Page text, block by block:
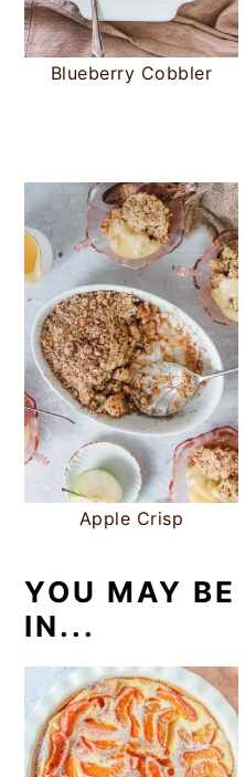
Blueberry Cobbler
Apple Crisp
YOU MAY BE
IN...